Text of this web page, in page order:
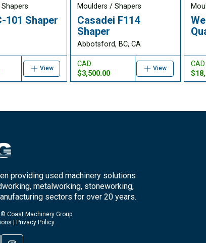
101 Shaper
View
Moulders / Shapers
Casadei F114
Shaper
Abbotsford, BC, CA
CAD
$3,500.00
View
CAD
providing used machinery solutions
metalworking, stoneworking,
sectors for over 20 years.
Coast Machinery Group
| Privacy Policy